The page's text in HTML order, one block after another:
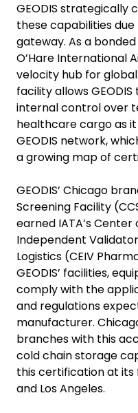
GEODIS strategically
these capabilities due
gateway. As a
O’Hare International
velocity hub for
facility allows
internal control over
healthcare cargo as
GEODIS network,
a growing map of
GEODIS’ Chicago
Screening Facility
earned IATA’s
Independent
Logistics (CEIV
GEODIS’ facilities,
comply with the
and regulations
manufacturer. Chicago
branches with this
cold chain storage
this certification at its
and Los Angeles.